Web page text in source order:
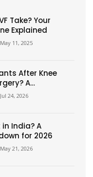
Take? Your
Explained
May 11, 2025
After Knee
A
Guide
Jul 24, 2026
India? A
for 2026
May 21, 2026